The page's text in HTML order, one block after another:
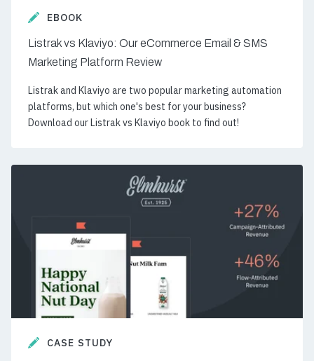
EBOOK
Listrak vs Klaviyo: Our eCommerce Email & SMS
Marketing Platform Review
Listrak and Klaviyo are two popular marketing automation
platforms, but which one's best for your business?
Download our Listrak vs Klaviyo book to find out!
CASE STUDY